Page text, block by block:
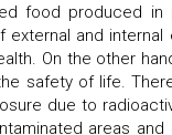
food produced
external and
On the other
safety of life.
due to
areas